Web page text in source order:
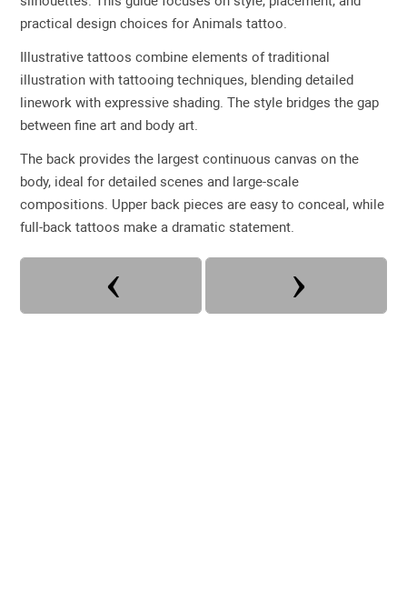
practical design choices for Animals tattoo.
Illustrative tattoos combine elements of traditional
illustration with tattooing techniques, blending detailed
linework with expressive shading. The style bridges the gap
between fine art and body art.
The back provides the largest continuous canvas on the
body, ideal for detailed scenes and large-scale
compositions. Upper back pieces are easy to conceal, while
full-back tattoos make a dramatic statement.